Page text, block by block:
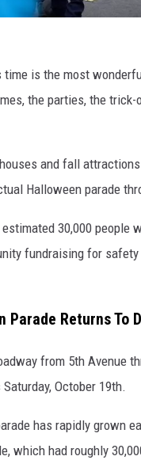
is the most
the parties, the
and fall
Halloween parade
30,000
fundraising for
Parade Returns To
from 5th Avenue
October 19th.
has rapidly grown
which had roughly